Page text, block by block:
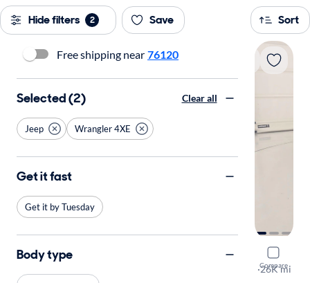
Hide filters 2 Save Sort
Compare
2023
Willy's
·26K mi
Free shipping near 76120
Selected (2) Clear all
Jeep Wrangler 4XE
Get it fast
Get it by Tuesday
Body type